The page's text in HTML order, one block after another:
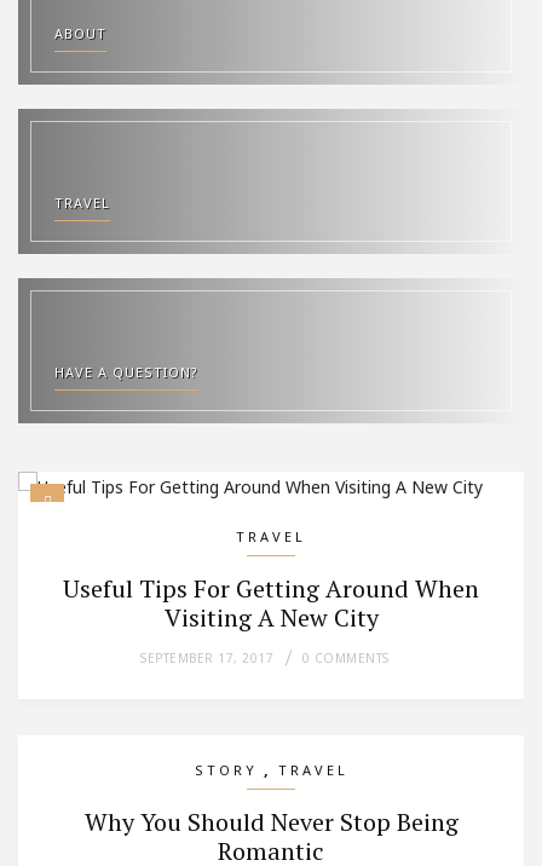
ABOUT
TRAVEL
HAVE A QUESTION?
TRAVEL
Useful Tips For Getting Around When
Visiting A New City
SEPTEMBER 17, 2017 0 COMMENTS
STORY , TRAVEL
Why You Should Never Stop Being
Romantic